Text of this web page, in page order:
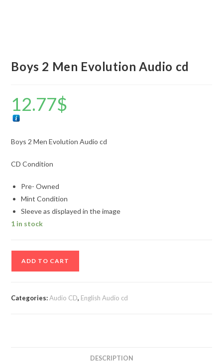
Boys 2 Men Evolution Audio cd
12.77$
Boys 2 Men Evolution Audio cd
CD Condition
Pre- Owned
Mint Condition
Sleeve as displayed in the image
1 in stock
ADD TO CART
Categories:Audio CD, English Audio cd
DESCRIPTION